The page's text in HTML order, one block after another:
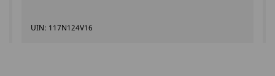
UIN: 117N124V16